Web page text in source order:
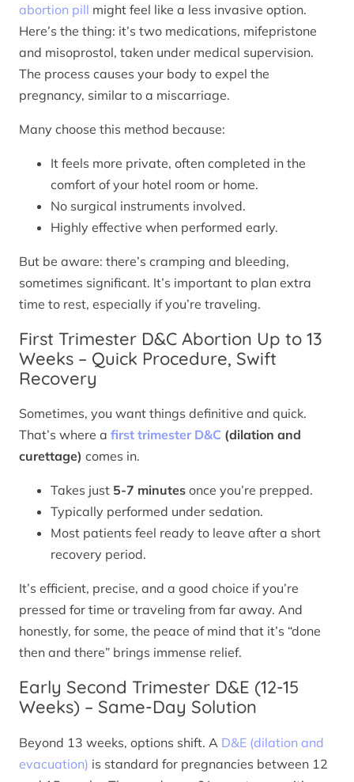
abortion pill might feel like a less invasive option.
Here’s the thing: it’s two medications, mifepristone
and misoprostol, taken under medical supervision.
The process causes your body to expel the
pregnancy, similar to a miscarriage.
Many choose this method because:
It feels more private, often completed in the
comfort of your hotel room or home.
No surgical instruments involved.
Highly effective when performed early.
But be aware: there’s cramping and bleeding,
sometimes significant. It’s important to plan extra
time to rest, especially if you’re traveling.
First Trimester D&C Abortion Up to 13
Weeks – Quick Procedure, Swift
Recovery
Sometimes, you want things definitive and quick.
That’s where a first trimester D&C (dilation and
curettage) comes in.
Takes just 5-7 minutes once you’re prepped.
Typically performed under sedation.
Most patients feel ready to leave after a short
recovery period.
It’s efficient, precise, and a good choice if you’re
pressed for time or traveling from far away. And
honestly, for some, the peace of mind that it’s “done
then and there” brings immense relief.
Early Second Trimester D&E (12-15
Weeks) – Same-Day Solution
Beyond 13 weeks, options shift. A D&E (dilation and
evacuation) is standard for pregnancies between 12